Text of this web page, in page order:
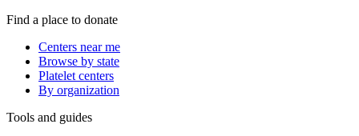
Find a place to donate
Centers near me
Browse by state
Platelet centers
By organization
Tools and guides